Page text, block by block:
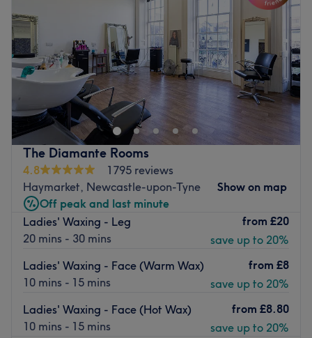
The Diamante Rooms
4.8
1795 reviews
Haymarket, Newcastle-upon-Tyne
Show on map
Off peak and last minute
Ladies' Waxing - Leg
20 mins - 30 mins
from £20
save up to 20%
Ladies' Waxing - Face (Warm Wax)
10 mins - 15 mins
from £8
save up to 20%
Ladies' Waxing - Face (Hot Wax)
10 mins - 15 mins
from £8.80
save up to 20%